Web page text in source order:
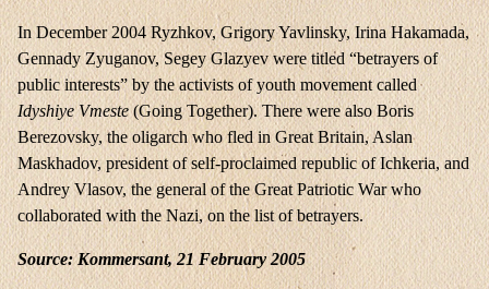
In December 2004 Ryzhkov, Grigory Yavlinsky, Irina Hakamada,
Gennady Zyuganov, Segey Glazyev were titled “betrayers of
public interests” by the activists of youth movement called
Idyshiye Vmeste(Going Together). There were also Boris
Berezovsky, the oligarch who fled in Great Britain, Aslan
Maskhadov, president of self-proclaimed republic of Ichkeria, and
Andrey Vlasov, the general of the Great Patriotic War who
collaborated with the Nazi, on the list of betrayers.
Source: Kommersant, 21 February 2005